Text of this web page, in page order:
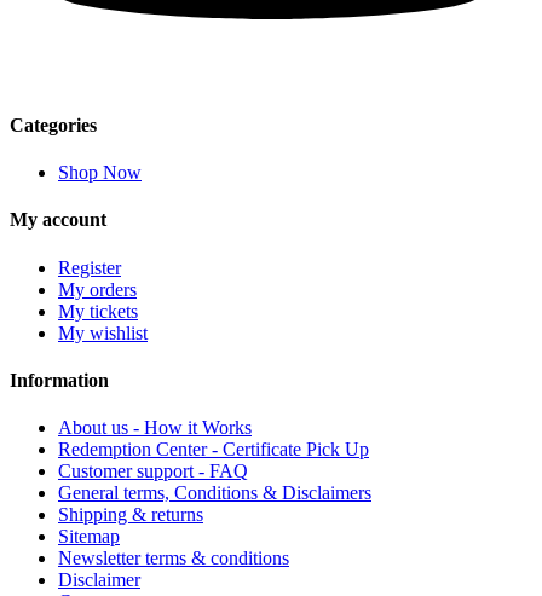
Categories
Shop Now
My account
Register
My orders
My tickets
My wishlist
Information
About us - How it Works
Redemption Center - Certificate Pick Up
Customer support - FAQ
General terms, Conditions & Disclaimers
Shipping & returns
Sitemap
Newsletter terms & conditions
Disclaimer